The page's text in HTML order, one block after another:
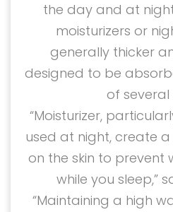
the day and at
moisturizers or
generally thicker
designed to be
of several
“Moisturizer,
used at night, create
on the skin to
while you sleep,”
“Maintaining a high